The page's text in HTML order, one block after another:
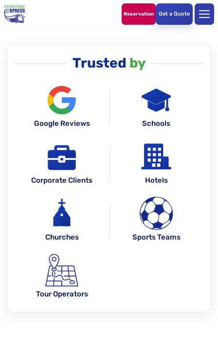
Reservation Get a Quote
Trusted by
Google Reviews Schools
Corporate Clients Hotels
Churches Sports Teams
Tour Operators